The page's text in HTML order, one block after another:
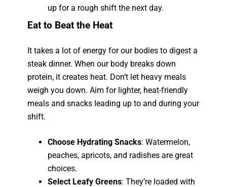
up for a rough shift the next day.
Eat to Beat the Heat
It takes a lot of energy for our bodies to digest a
steak dinner. When our body breaks down
protein, it creates heat. Don’t let heavy meals
weigh you down. Aim for lighter, heat-friendly
meals and snacks leading up to and during your
shift.
Choose Hydrating Snacks: Watermelon,
peaches, apricots, and radishes are great
choices.
Select Leafy Greens: They’re loaded with